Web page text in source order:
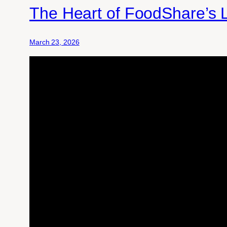
The Heart of FoodShare’s
March 23, 2026